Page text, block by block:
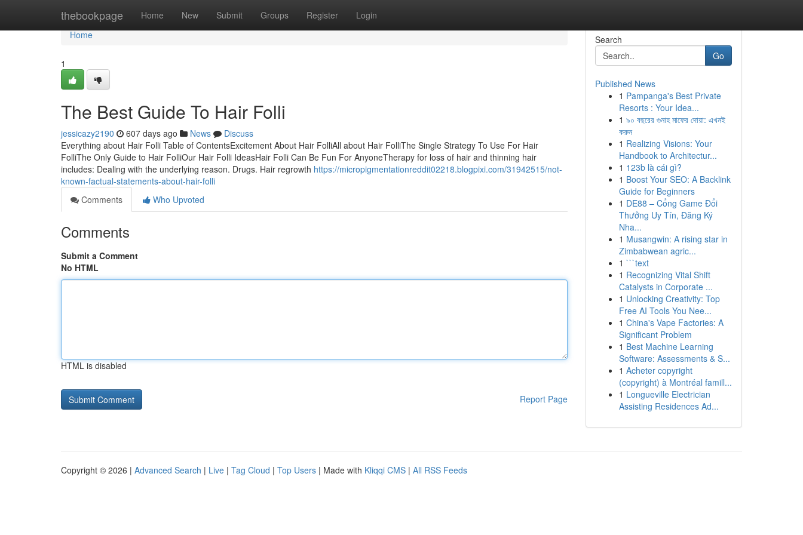
thebookpage Home New Submit Groups Register Login
Home
Home
1
The Best Guide To Hair Folli
jessicazy2190 607 days ago News
Discuss
Everything about Hair Folli Table of ContentsExcitement About Hair FolliAll about Hair FolliThe Single Strategy To Use For Hair
FolliThe Only Guide to Hair FolliOur Hair Folli IdeasHair Folli Can Be Fun For AnyoneTherapy for loss of hair and thinning hair
includes: Dealing with the underlying reason. Drugs. Hair regrowth https://micropigmentationreddit02218.blogpixi.com/31942515/not-
known-factual-statements-about-hair-folli
Comments
Who Upvoted
Comments
Submit a Comment
No HTML
HTML is disabled
Report Page
Search
Go
Published News
1 Pampanga's Best Private
Resorts : Your Idea...
1 ৯০ বছরের গুনাহ মাফের দোয়া: এখনই
করুন
1 Realizing Visions: Your
Handbook to Architectur...
1 123b là cái gì?
1 Boost Your SEO: A Backlink
Guide for Beginners
1 DE88 – Cổng Game Đổi
Thưởng Uy Tín, Đăng Ký
Nha...
1 Musangwin: A rising star in
Zimbabwean agric...
1 ```text
1 Recognizing Vital Shift
Catalysts in Corporate ...
1 Unlocking Creativity: Top
Free AI Tools You Nee...
1 China's Vape Factories: A
Significant Problem
1 Best Machine Learning
Software: Assessments & S...
1 Acheter copyright
(copyright) à Montréal famill...
1 Longueville Electrician
Assisting Residences Ad...
Copyright © 2026 | Advanced Search | Live | Tag Cloud | Top Users | Made with Kliqqi CMS | All RSS Feeds